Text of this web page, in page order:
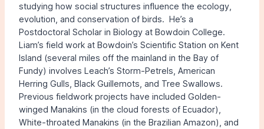
studying how social structures influence the ecology,
evolution, and conservation of birds. He’s a
Postdoctoral Scholar in Biology at Bowdoin College.
Liam’s field work at Bowdoin’s Scientific Station on Kent
Island (several miles off the mainland in the Bay of
Fundy) involves Leach’s Storm-Petrels, American
Herring Gulls, Black Guillemots, and Tree Swallows.
Previous fieldwork projects have included Golden-
winged Manakins (in the cloud forests of Ecuador),
White-throated Manakins (in the Brazilian Amazon), and